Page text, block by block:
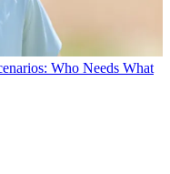
Who Needs What